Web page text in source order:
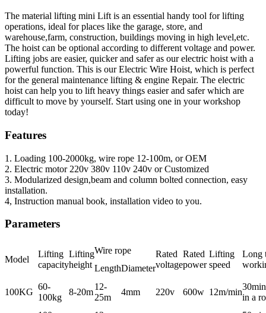
The material lifting mini Lift is an essential handy tool for lifting
operations, ideal for places like the garage, store, and
warehouse,farm, construction, buildings moving in high level,etc.
The hoist can be optional according to different voltage and power.
Lifting jobs are easier, quicker and safer as our electric hoist with a
powerful function. This is our Electric Wire Hoist, which is perfect
for the general maintenance lifting & engine Repair. The electric
hoist can help you to lift heavy things easier and safer which are
difficult to move by yourself. Start using one in your workshop
today!
Features
1. Loading 100-2000kg, wire rope 12-100m, or OEM
2. Electric motor 220v 380v 110v 240v or Customized
3. Modularized design,beam and column bolted connection, easy
installation.
4, Instruction manual book, installation video to you.
Parameters
Model
Lifting
capacity
Lifting
height
Wire rope
Rated
voltage
Rated
power
Lifting
speed
Long
LengthDiameter
100KG
60-
100kg
8-20m
12-
25m
4mm 220v 600w 12m/min
in a